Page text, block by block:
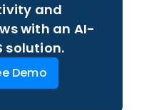
and
with an AI-
solution.
Demo